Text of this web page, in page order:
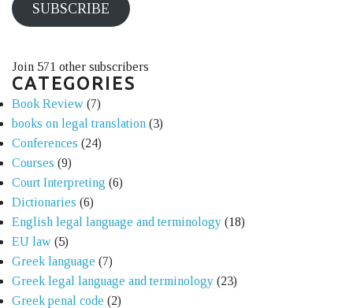
SUBSCRIBE
Join 571 other subscribers
CATEGORIES
Book Review (7)
books on legal translation (3)
Conferences (24)
Courses (9)
Court Interpreting (6)
Dictionaries (6)
English legal language and terminology (18)
EU law (5)
Greek language (7)
Greek legal language and terminology (23)
Greek penal code (2)